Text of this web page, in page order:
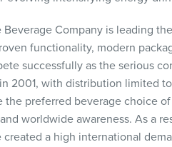
Beverage Company is leading
functionality, modern
successfully as the serious
2001, with distribution limited
the preferred beverage choice
worldwide awareness. As a
created a high international